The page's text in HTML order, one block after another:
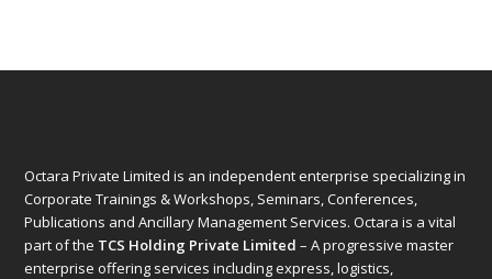
Octara Private Limited is an independent enterprise specializing in
Corporate Trainings & Workshops, Seminars, Conferences,
Publications and Ancillary Management Services. Octara is a vital
part of the TCS Holding Private Limited – A progressive master
enterprise offering services including express, logistics,